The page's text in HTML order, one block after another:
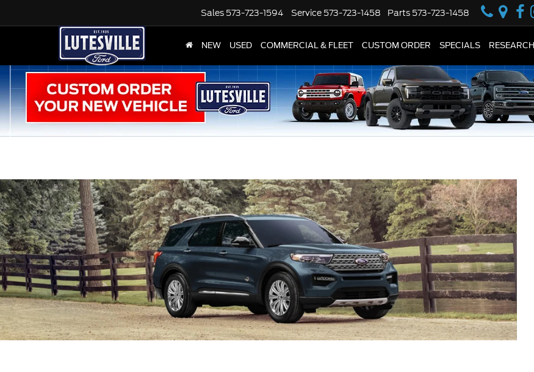
Sales 573-723-1594 Service 573-723-1458 Parts 573-723-1458
NEW USED COMMERCIAL & FLEET CUSTOM ORDER SPECIALS RESEARCH